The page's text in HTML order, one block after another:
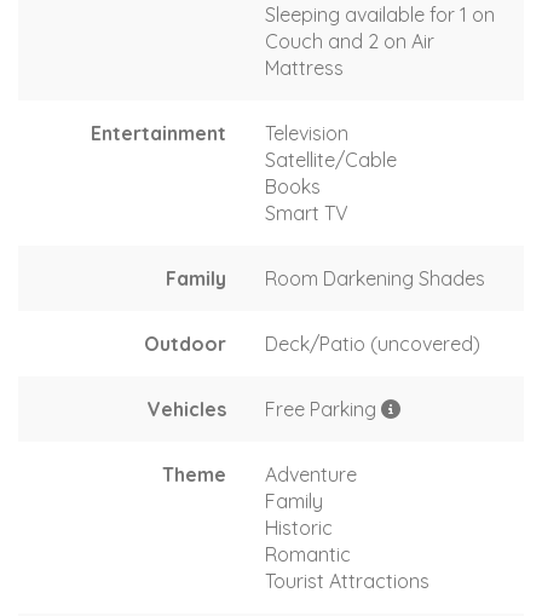
Sleeping available for 1 on
Couch and 2 on Air
Mattress
Entertainment
Television
Satellite/Cable
Books
Smart TV
Family Room Darkening Shades
Outdoor Deck/Patio (uncovered)
Vehicles Free Parking
Theme
Adventure
Family
Historic
Romantic
Tourist Attractions